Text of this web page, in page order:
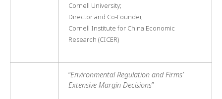
Cornell University;
Director and Co-Founder,
Cornell Institute for China Economic
Research (CICER)
“Environmental Regulation and Firms’
Extensive Margin Decisions”